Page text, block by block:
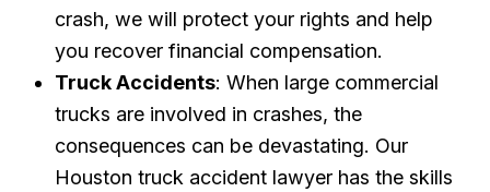
crash, we will protect your rights and help
you recover financial compensation.
Truck Accidents: When large commercial
trucks are involved in crashes, the
consequences can be devastating. Our
Houston truck accident lawyer has the skills